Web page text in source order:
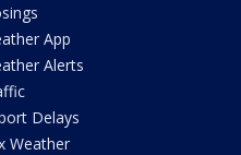
App
Alerts
Delays
Weather